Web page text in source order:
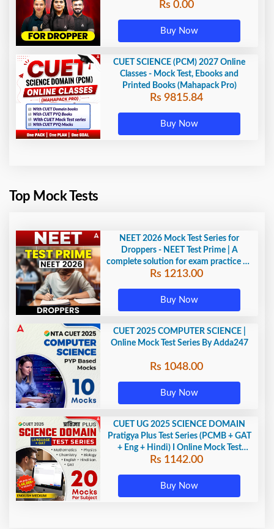
Rs 0.00
Buy Now
CUET SCIENCE (PCM) 2027 Online
Classes - Mock Test, Ebooks and
Printed Books (Mahapack Pro)
Rs 9815.84
Buy Now
Top Mock Tests
NEET 2026 Mock Test Series for
Droppers - NEET Test Prime | A
complete solution for exam practice by
Adda247
Rs 1213.00
Buy Now
CUET 2025 COMPUTER SCIENCE |
Online Mock Test Series By Adda247
Rs 1048.00
Buy Now
CUET UG 2025 SCIENCE DOMAIN
Pratigya Plus Test Series (PCMB + GAT
+ Eng + Hindi) I Online Mock Test
Series By Adda247
Rs 1142.00
Buy Now